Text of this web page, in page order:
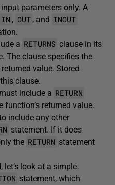
parameters only. A
IN , OUT , and INOUT
a RETURNS clause in its
The clause specifies the
value. Stored
clause.
include a RETURN
returned value.
include any other
statement. If it does
the RETURN statement
look at a simple
statement, which